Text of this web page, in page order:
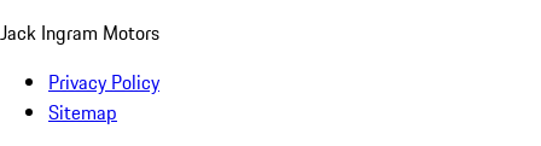
Jack Ingram Motors
Privacy Policy
Sitemap